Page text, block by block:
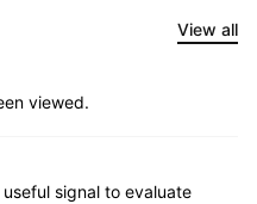
View all
viewed.
signal to evaluate